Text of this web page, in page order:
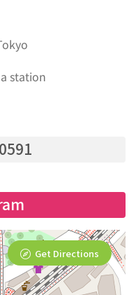
station
Get Directions